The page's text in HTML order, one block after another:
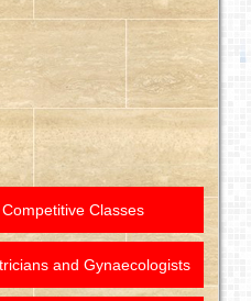
Competitive Classes
and Gynaecologists